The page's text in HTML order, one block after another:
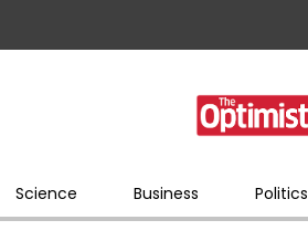
Science Business Politics